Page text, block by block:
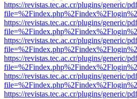
https://revistas.tec.ac.cr/plugins/generic/
https://revistas.tec.ac.cr/plugins/generic/
https://revistas.tec.ac.cr/plugins/generic/
https://revistas.tec.ac.cr/plugins/generic/
https://revistas.tec.ac.cr/plugins/generic/
https://revistas.tec.ac.cr/plugins/generic/